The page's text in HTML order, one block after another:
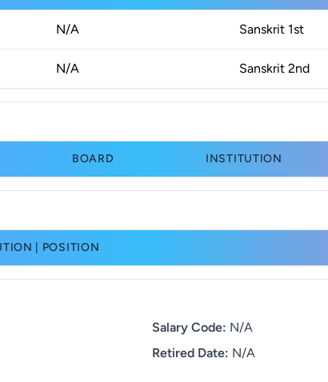
N/A Sanskrit 1st
N/A Sanskrit 2nd
BOARD INSTITUTION
| POSITION
Salary Code: N/A
Retired Date: N/A